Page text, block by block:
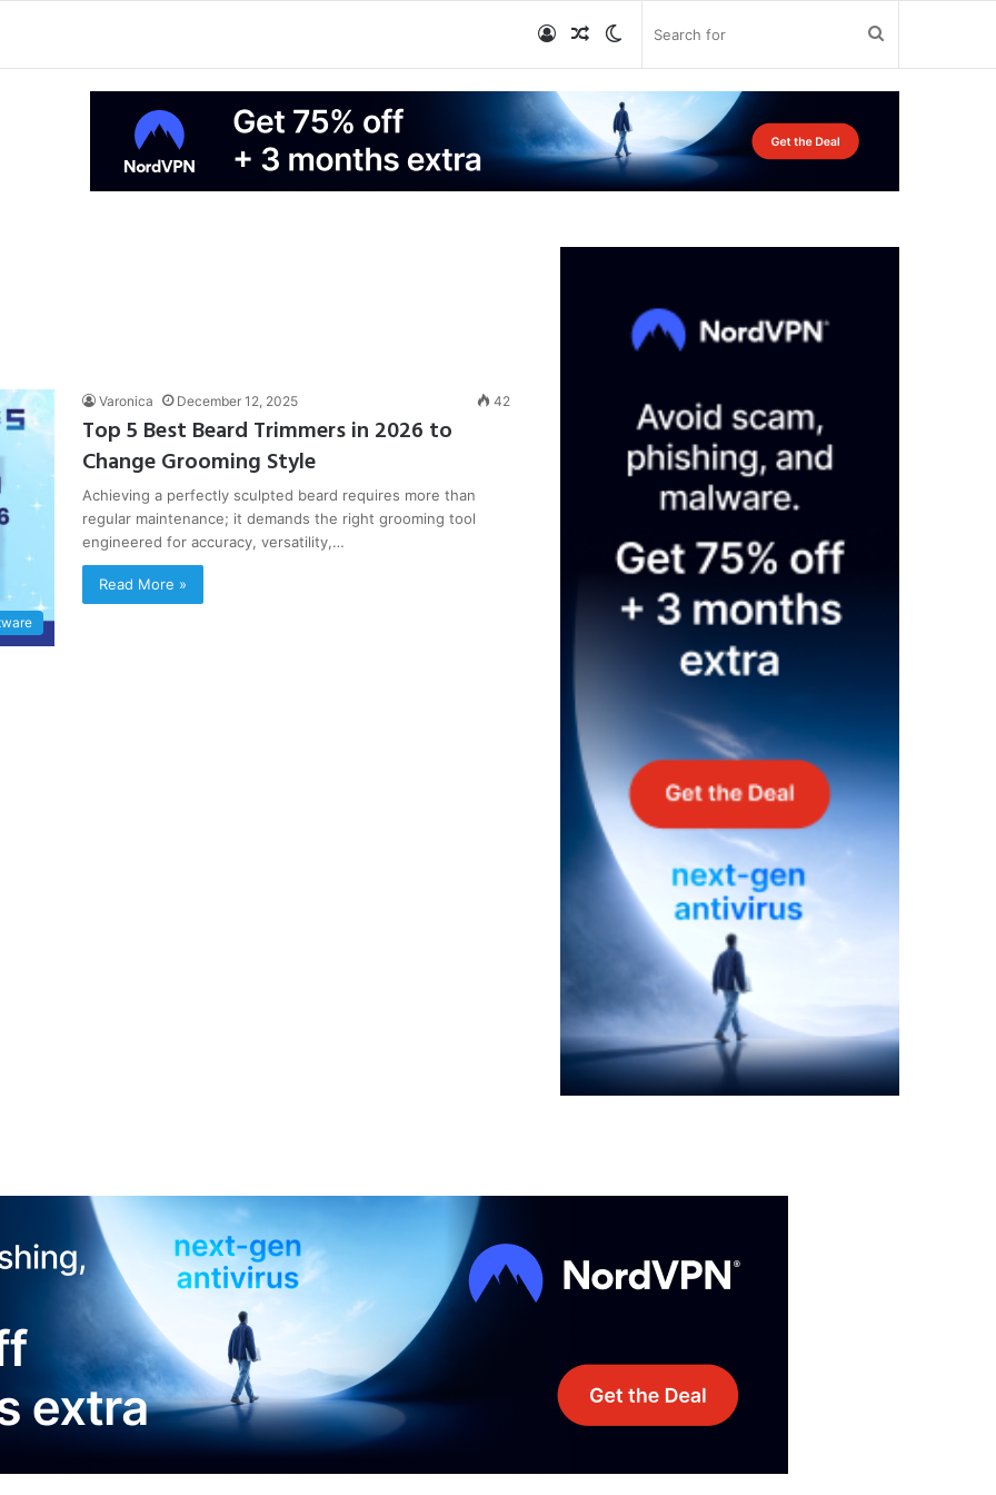
Switch
skin
Random
Article
Log
In
Varonica December 12, 2025 42
Top 5 Best Beard Trimmers in 2026 to
Change Grooming Style
Achieving a perfectly sculpted beard requires more than
regular maintenance; it demands the right grooming tool
engineered for accuracy, versatility,…
Read More »